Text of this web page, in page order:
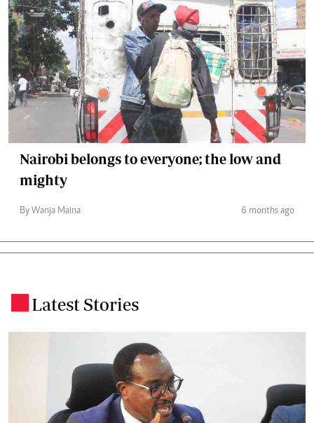
Nairobi belongs to everyone; the low and
mighty
By Wanja Maina 6 months ago
Latest Stories